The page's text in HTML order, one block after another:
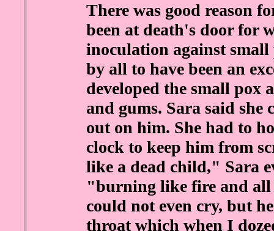
There was good reason
been at death's door for
inoculation against
by all to have been an
developed the small pox
and gums. Sara said she
out on him. She had to
clock to keep him from
like a dead child," Sara
"burning like fire and all
could not even cry, but
throat which when I